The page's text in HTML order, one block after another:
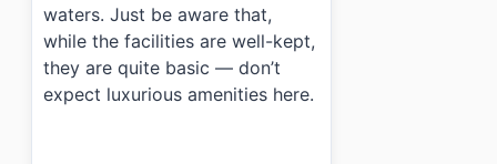
waters. Just be aware that,
while the facilities are well-kept,
they are quite basic — don’t
expect luxurious amenities here.